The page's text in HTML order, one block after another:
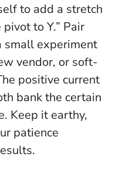
to add a stretch
to Y.” Pair
small experiment
vendor, or soft-
positive current
bank the certain
Keep it earthy,
patience